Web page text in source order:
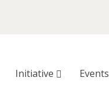
Initiative Events